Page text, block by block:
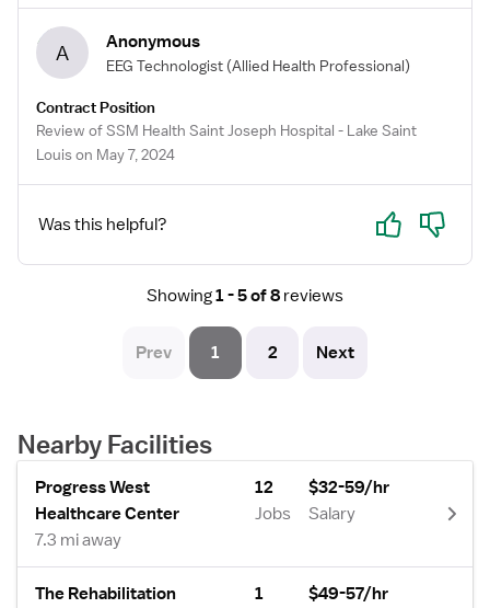
A Anonymous
EEG Technologist (Allied Health Professional)
Contract Position
Review of SSM Health Saint Joseph Hospital - Lake Saint
Louis on May 7, 2024
Was this helpful? Yes No
Showing1 - 5 of 8 reviews
Prev 1 2 Next
Nearby Facilities
Progress West
Healthcare Center
7.3 mi away
12
Jobs
$32-59/hr
Salary
The Rehabilitation
1
$49-57/hr